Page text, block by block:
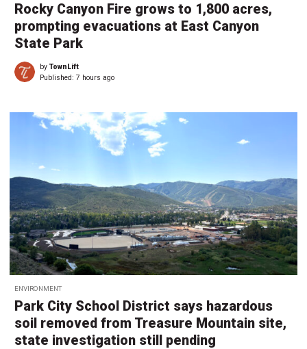
Rocky Canyon Fire grows to 1,800 acres,
prompting evacuations at East Canyon
State Park
byTownLift
Published: 7 hours ago
ENVIRONMENT
Park City School District says hazardous
soil removed from Treasure Mountain site,
state investigation still pending